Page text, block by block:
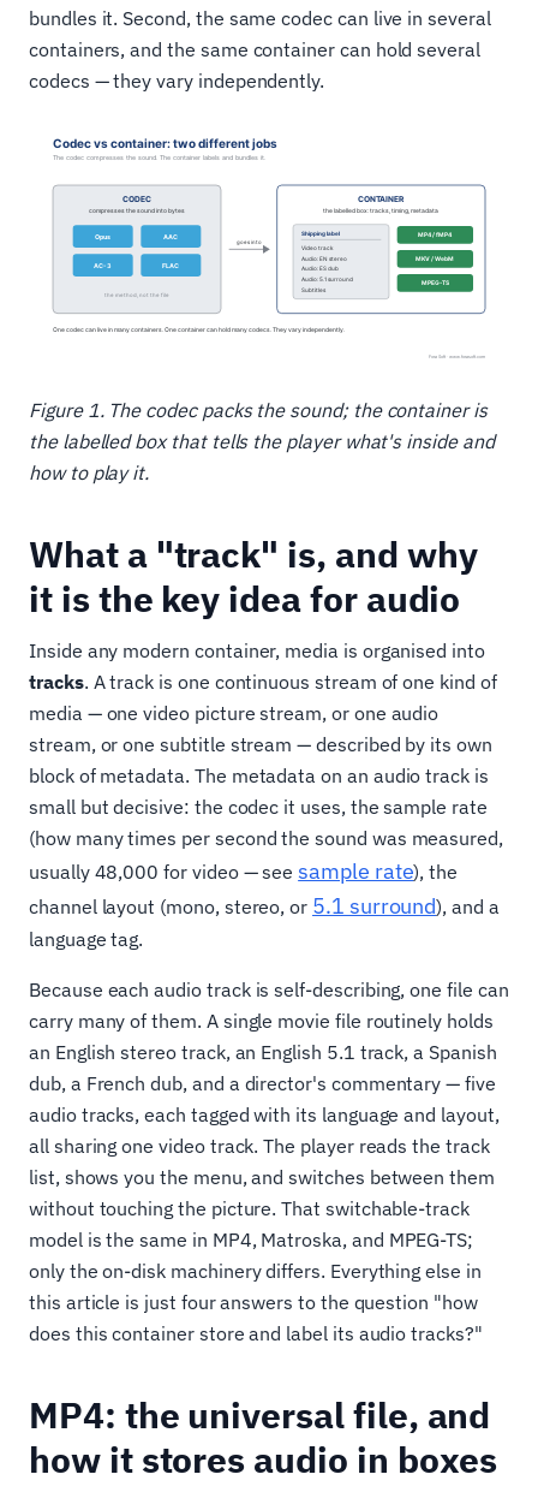
bundles it. Second, the same codec can live in several
containers, and the same container can hold several
codecs — they vary independently.
Figure 1. The codec packs the sound; the container is
the labelled box that tells the player what's inside and
how to play it.
What a "track" is, and why
it is the key idea for audio
Inside any modern container, media is organised into
tracks. A track is one continuous stream of one kind of
media — one video picture stream, or one audio
stream, or one subtitle stream — described by its own
block of metadata. The metadata on an audio track is
small but decisive: the codec it uses, the sample rate
(how many times per second the sound was measured,
usually 48,000 for video — seesample rate), the
channel layout (mono, stereo, or 5.1 surround), and a
language tag.
Because each audio track is self-describing, one file can
carry many of them. A single movie file routinely holds
an English stereo track, an English 5.1 track, a Spanish
dub, a French dub, and a director's commentary — five
audio tracks, each tagged with its language and layout,
all sharing one video track. The player reads the track
list, shows you the menu, and switches between them
without touching the picture. That switchable-track
model is the same in MP4, Matroska, and MPEG-TS;
only the on-disk machinery differs. Everything else in
this article is just four answers to the question "how
does this container store and label its audio tracks?"
MP4: the universal file, and
how it stores audio in boxes